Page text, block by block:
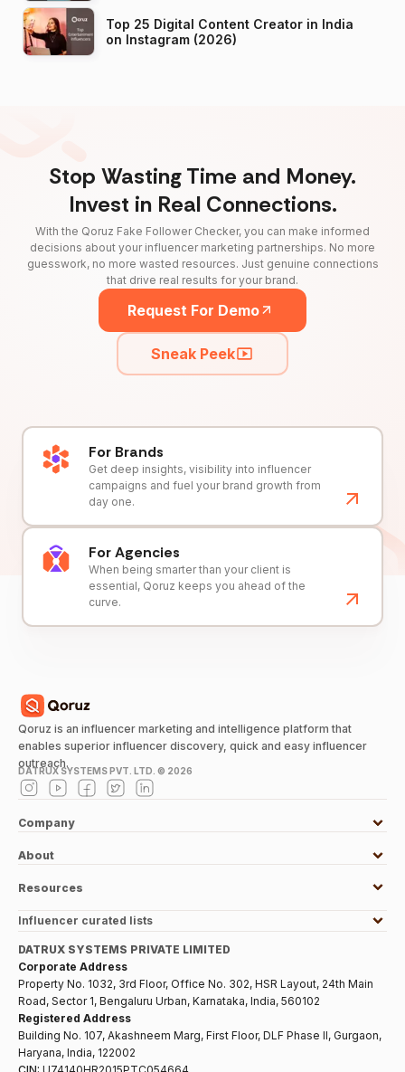
Top 25 Digital Content Creator in India
on Instagram (2026)
Stop Wasting Time and Money.
Invest in Real Connections.
With the Qoruz Fake Follower Checker, you can make informed
decisions about your influencer marketing partnerships. No more
guesswork, no more wasted resources. Just genuine connections
that drive real results for your brand.
Request For Demo
Sneak Peek
For Brands
Get deep insights, visibility into influencer
campaigns and fuel your brand growth from
day one.
For Agencies
When being smarter than your client is
essential, Qoruz keeps you ahead of the
curve.
Qoruz is an influencer marketing and intelligence platform that
enables superior influencer discovery, quick and easy influencer
outreach.
DATRUX SYSTEMS PVT. LTD. © 2026
Company
About
Resources
Influencer curated lists
DATRUX SYSTEMS PRIVATE LIMITED
Corporate Address
Property No. 1032, 3rd Floor, Office No. 302, HSR Layout, 24th Main
Road, Sector 1, Bengaluru Urban, Karnataka, India, 560102
Registered Address
Building No. 107, Akashneem Marg, First Floor, DLF Phase II, Gurgaon,
Haryana, India, 122002